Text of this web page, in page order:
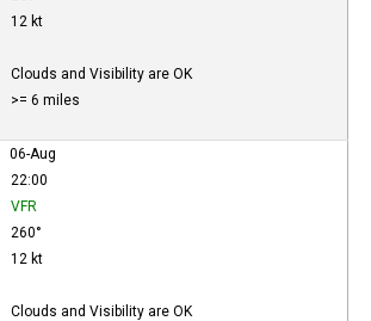
12 kt
Clouds and Visibility are OK
>= 6 miles
06-Aug
22:00
VFR
260°
12 kt
Clouds and Visibility are OK